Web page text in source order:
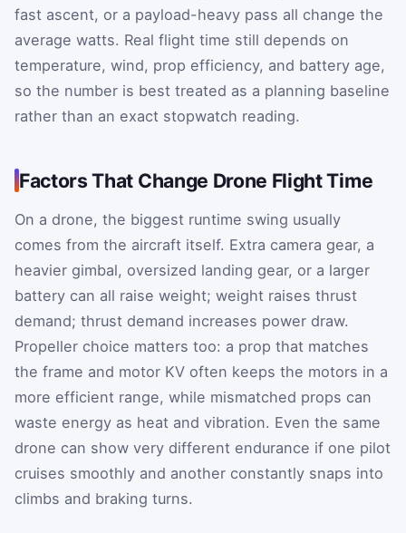
fast ascent, or a payload-heavy pass all change the
average watts. Real flight time still depends on
temperature, wind, prop efficiency, and battery age,
so the number is best treated as a planning baseline
rather than an exact stopwatch reading.
Factors That Change Drone Flight Time
On a drone, the biggest runtime swing usually
comes from the aircraft itself. Extra camera gear, a
heavier gimbal, oversized landing gear, or a larger
battery can all raise weight; weight raises thrust
demand; thrust demand increases power draw.
Propeller choice matters too: a prop that matches
the frame and motor KV often keeps the motors in a
more efficient range, while mismatched props can
waste energy as heat and vibration. Even the same
drone can show very different endurance if one pilot
cruises smoothly and another constantly snaps into
climbs and braking turns.